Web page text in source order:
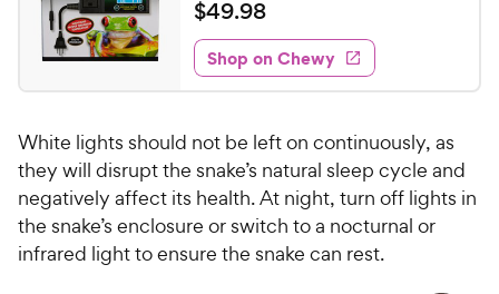
o
f
5
s
a
r
s
e
w
y
P
i
c
e
t
e
d
4
7
o
u
o
f
e
w
s
$
4
9
.
8
C
h
e
w
$49.98
Shop on Chewy
White lights should not be left on continuously, as
they will disrupt the snake’s natural sleep cycle and
negatively affect its health. At night, turn off lights in
the snake’s enclosure or switch to a nocturnal or
infrared light to ensure the snake can rest.